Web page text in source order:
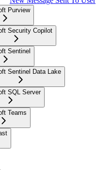
Purview
Security Copilot
Sentinel
Sentinel Data Lake
SQL Server
Teams